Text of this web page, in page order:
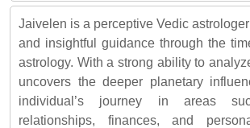
Jaivelen is a perceptive Vedic
and insightful guidance through the
astrology. With a strong ability to
uncovers the deeper planetary
individual’s journey in areas
relationships, finances, and